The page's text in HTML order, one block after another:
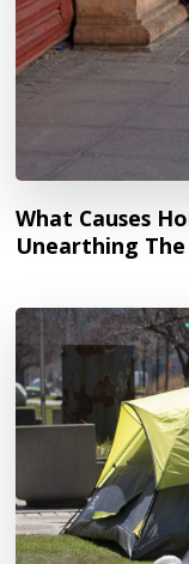
What Causes
Unearthing The